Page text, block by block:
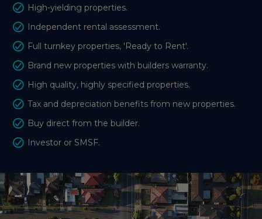
High-yielding properties.
Independent rental assessment.
Full turnkey properties, 'Ready to Rent'.
Brand new properties with builders warranty.
High quality, highly specified properties.
Tax and depreciation benefits from new properties.
Buy direct from the builder.
Investor or SMSF.